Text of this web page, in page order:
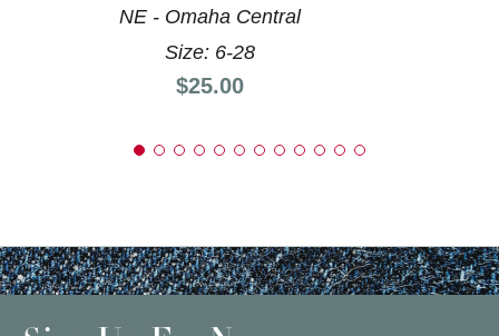
NE - Omaha Central
Size: 6-28
Price:
$25.00